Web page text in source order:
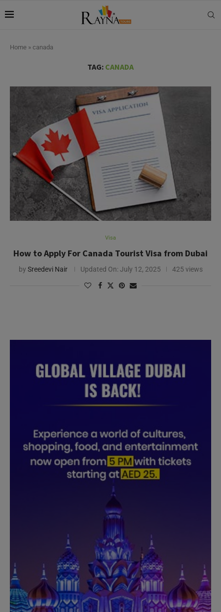
Home » canada
TAG: CANADA
Visa
How to Apply For Canada Tourist Visa from Dubai
by Sreedevi Nair Updated On: July 12, 2025 425 views